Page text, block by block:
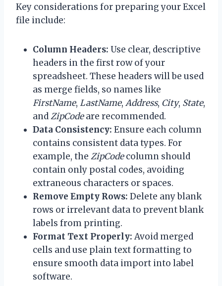
Key considerations for preparing your Excel
file include:
Column Headers: Use clear, descriptive
headers in the first row of your
spreadsheet. These headers will be used
as merge fields, so names like
FirstName, LastName, Address, City, State,
andZipCodeare recommended.
Data Consistency: Ensure each column
contains consistent data types. For
example, the ZipCodecolumn should
contain only postal codes, avoiding
extraneous characters or spaces.
Remove Empty Rows: Delete any blank
rows or irrelevant data to prevent blank
labels from printing.
Format Text Properly: Avoid merged
cells and use plain text formatting to
ensure smooth data import into label
software.